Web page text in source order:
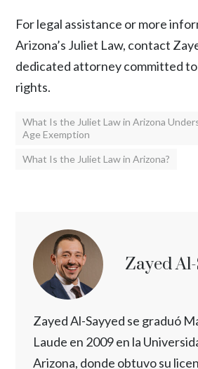
For legal assistance or more
Arizona’s Juliet Law, contact
dedicated attorney committed
rights.
What Is the Juliet Law in Arizona
Age Exemption
What Is the Juliet Law in Arizona?
Zayed
Zayed Al-Sayyed se graduó
Laude en 2009 en la
Arizona, donde obtuvo su